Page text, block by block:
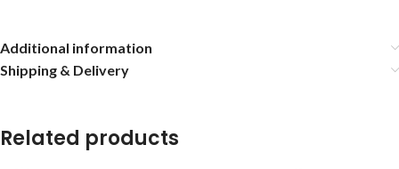
Additional information
Shipping & Delivery
Related products